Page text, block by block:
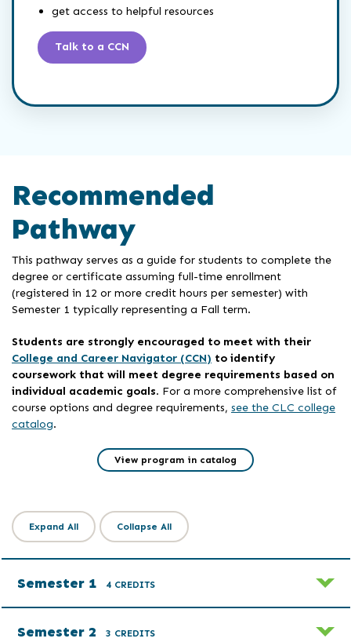
get access to helpful resources
Talk to a CCN
Recommended
Pathway
This pathway serves as a guide for students to complete the
degree or certificate assuming full-time enrollment
(registered in 12 or more credit hours per semester) with
Semester 1 typically representing a Fall term.
Students are strongly encouraged to meet with their
College and Career Navigator (CCN) to identify
coursework that will meet degree requirements based on
individual academic goals. For a more comprehensive list of
course options and degree requirements, see the CLC college
catalog.
View program in catalog
Expand All Collapse All
Semester 1 4 CREDITS
Semester 2 3 CREDITS